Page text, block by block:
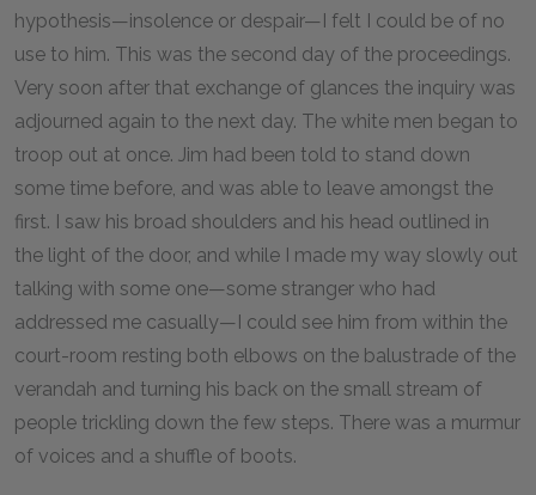
hypothesis—insolence or despair—I felt I could be of no
use to him. This was the second day of the proceedings.
Very soon after that exchange of glances the inquiry was
adjourned again to the next day. The white men began to
troop out at once. Jim had been told to stand down
some time before, and was able to leave amongst the
first. I saw his broad shoulders and his head outlined in
the light of the door, and while I made my way slowly out
talking with some one—some stranger who had
addressed me casually—I could see him from within the
court-room resting both elbows on the balustrade of the
verandah and turning his back on the small stream of
people trickling down the few steps. There was a murmur
of voices and a shuffle of boots.